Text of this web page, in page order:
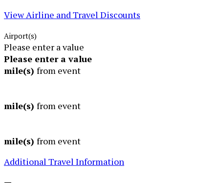
View Airline and Travel Discounts
Airport(s)
Please enter a value
Please enter a value
mile(s) from event
mile(s) from event
mile(s) from event
Additional Travel Information